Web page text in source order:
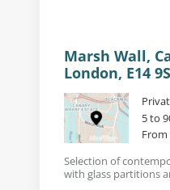
Marsh Wall,
London, E14
5 to
Selection of
with glass partitions